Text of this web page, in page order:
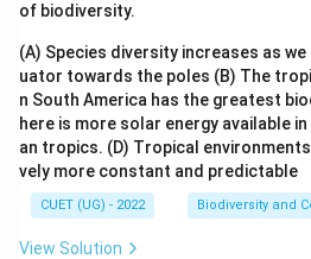
of biodiversity.
(A) Species diversity increases as
uator towards the poles (B) The
n South America has the greatest
here is more solar energy available
an tropics. (D) Tropical
vely more constant and predictable
CUET (UG) - 2022 Biodiversity and
View Solution